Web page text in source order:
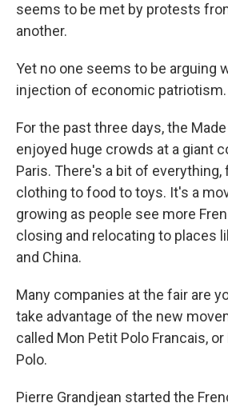
seems to be met by protests
another.
Yet no one seems to be arguing
injection of economic patriotism.
For the past three days, the
enjoyed huge crowds at a giant
Paris. There's a bit of
clothing to food to toys. It's a
growing as people see more
closing and relocating to places
and China.
Many companies at the fair are
take advantage of the new
called Mon Petit Polo Francais,
Polo.
Pierre Grandjean started the